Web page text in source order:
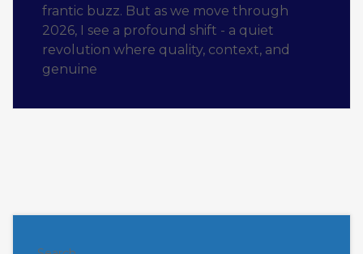
frantic buzz. But as we move through
2026, I see a profound shift - a quiet
revolution where quality, context, and
genuine